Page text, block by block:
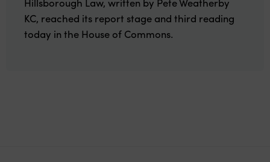
KC, reached its report stage and third reading
today in the House of Commons.